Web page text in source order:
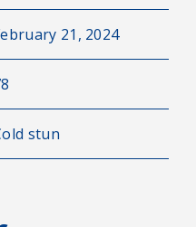
21, 2024
stun